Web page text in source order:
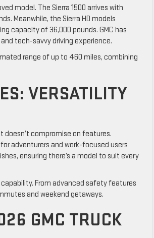
model. The Sierra 1500 arrives with
Meanwhile, the Sierra HD models
capacity of 36,000 pounds. GMC has
tech-savvy driving experience.
range of up to 460 miles, combining
VERSATILITY
doesn’t compromise on features.
adventurers and work-focused users
ensuring there’s a model to suit every
capability. From advanced safety features
and weekend getaways.
GMC TRUCK